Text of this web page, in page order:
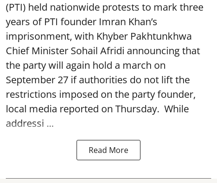
(PTI) held nationwide protests to mark three
years of PTI founder Imran Khan’s
imprisonment, with Khyber Pakhtunkhwa
Chief Minister Sohail Afridi announcing that
the party will again hold a march on
September 27 if authorities do not lift the
restrictions imposed on the party founder,
local media reported on Thursday. While
addressi ...
Read More